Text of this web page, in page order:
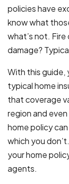
policies have
know what
what’s not.
damage?
With this guide,
typical home
that coverage
region and
home policy
which you
your home
agents.